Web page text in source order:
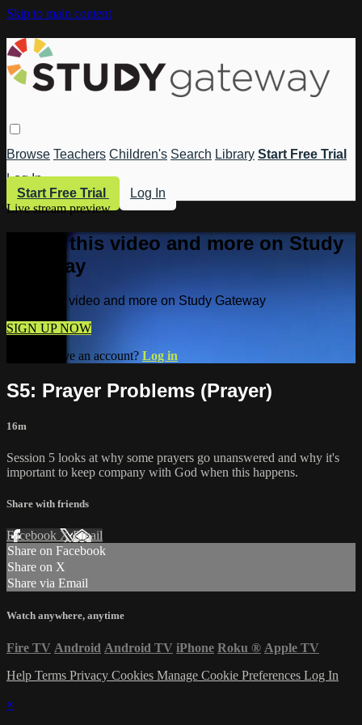
Skip to main content
Browse Teachers Children's Search Library Start Free Trial
Log In
Start Free Trial
Log In
Live stream preview
Watch this video and more on Study
Gateway
Watch this video and more on Study Gateway
SIGN UP NOW
Already have an account? Log in
S5: Prayer Problems (Prayer)
16m
Session 5 looks at why some prayers go unanswered and why it's
important to keep company with God when this happens.
Share with friends
Facebook XEmail
Share on Facebook
Share on X
Share via Email
Watch anywhere, anytime
Fire TV Android Android TV iPhone Roku ® Apple TV
Help Terms Privacy Cookies Manage Cookie Preferences Log In
×